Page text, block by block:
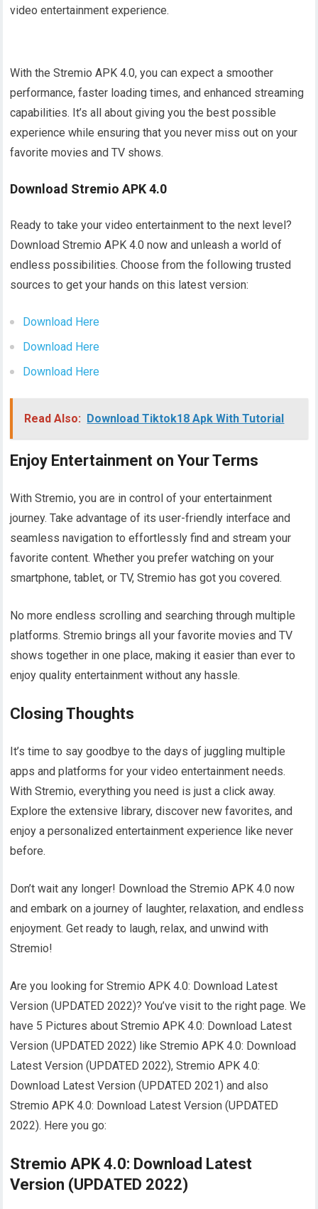
video entertainment experience.
With the Stremio APK 4.0, you can expect a smoother
performance, faster loading times, and enhanced streaming
capabilities. It’s all about giving you the best possible
experience while ensuring that you never miss out on your
favorite movies and TV shows.
Download Stremio APK 4.0
Ready to take your video entertainment to the next level?
Download Stremio APK 4.0 now and unleash a world of
endless possibilities. Choose from the following trusted
sources to get your hands on this latest version:
Download Here
Download Here
Download Here
Read Also: Download Tiktok18 Apk With Tutorial
Enjoy Entertainment on Your Terms
With Stremio, you are in control of your entertainment
journey. Take advantage of its user-friendly interface and
seamless navigation to effortlessly find and stream your
favorite content. Whether you prefer watching on your
smartphone, tablet, or TV, Stremio has got you covered.
No more endless scrolling and searching through multiple
platforms. Stremio brings all your favorite movies and TV
shows together in one place, making it easier than ever to
enjoy quality entertainment without any hassle.
Closing Thoughts
It’s time to say goodbye to the days of juggling multiple
apps and platforms for your video entertainment needs.
With Stremio, everything you need is just a click away.
Explore the extensive library, discover new favorites, and
enjoy a personalized entertainment experience like never
before.
Don’t wait any longer! Download the Stremio APK 4.0 now
and embark on a journey of laughter, relaxation, and endless
enjoyment. Get ready to laugh, relax, and unwind with
Stremio!
Are you looking for Stremio APK 4.0: Download Latest
Version (UPDATED 2022)? You’ve visit to the right page. We
have 5 Pictures about Stremio APK 4.0: Download Latest
Version (UPDATED 2022) like Stremio APK 4.0: Download
Latest Version (UPDATED 2022), Stremio APK 4.0:
Download Latest Version (UPDATED 2021) and also
Stremio APK 4.0: Download Latest Version (UPDATED
2022). Here you go:
Stremio APK 4.0: Download Latest
Version (UPDATED 2022)